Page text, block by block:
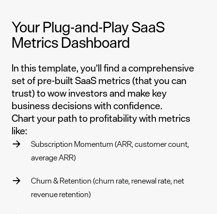
Your Plug-and-Play SaaS
Metrics Dashboard
In this template, you’ll find a comprehensive
set of pre-built SaaS metrics (that you can
trust) to wow investors and make key
business decisions with confidence.
Chart your path to profitability with metrics
like:
Subscription Momentum (ARR, customer count,
average ARR)
Churn & Retention (churn rate, renewal rate, net
revenue retention)